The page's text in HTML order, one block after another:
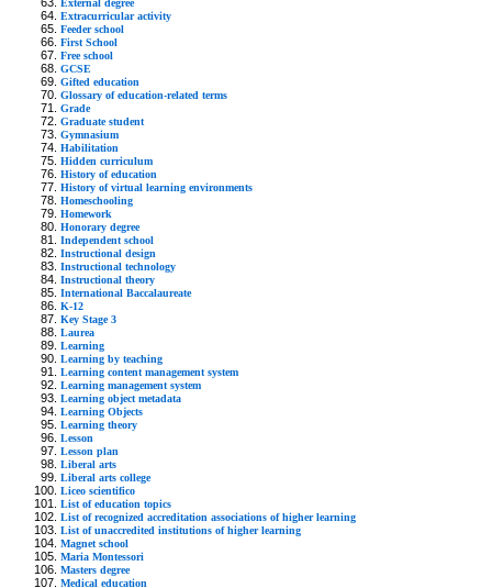
Extracurricular activity
Feeder school
First School
Free school
GCSE
Gifted education
Glossary of education-related terms
Grade
Graduate student
Gymnasium
Habilitation
Hidden curriculum
History of education
History of virtual learning environments
Homeschooling
Homework
Honorary degree
Independent school
Instructional design
Instructional technology
Instructional theory
International Baccalaureate
K-12
Key Stage 3
Laurea
Learning
Learning by teaching
Learning content management system
Learning management system
Learning object metadata
Learning Objects
Learning theory
Lesson
Lesson plan
Liberal arts
Liberal arts college
Liceo scientifico
List of education topics
List of recognized accreditation associations of higher learning
List of unaccredited institutions of higher learning
Magnet school
Maria Montessori
Masters degree
Medical education